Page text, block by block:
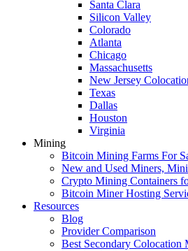
Santa Clara
Silicon Valley
Colorado
Atlanta
Chicago
Massachusetts
New Jersey
Texas
Dallas
Houston
Virginia
Mining
Bitcoin Mining Farms For
New and Used Miners,
Crypto Mining Containers
Bitcoin Miner Hosting
Resources
Blog
Provider Comparison
Best Secondary Colocation